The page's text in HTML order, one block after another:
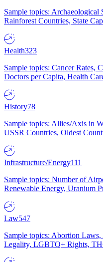
Sample topics: Archaeological
Rainforest Countries, State
Health323
Sample topics: Cancer Rates,
Doctors per Capita, Health
History78
Sample topics: Allies/Axis in
USSR Countries, Oldest
Infrastructure/Energy111
Sample topics: Number of
Renewable Energy, Uranium
Law547
Sample topics: Abortion
Legality, LGBTQ+ Rights,